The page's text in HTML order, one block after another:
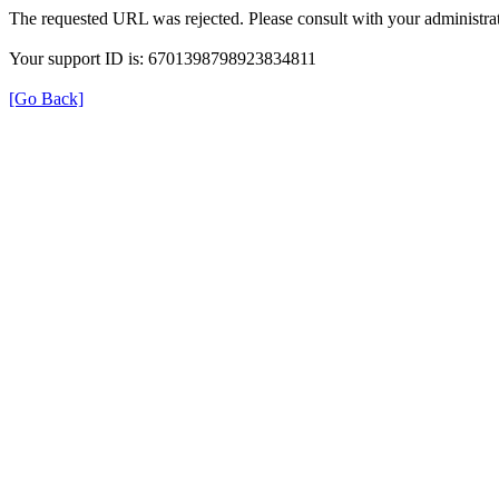
The requested URL was rejected. Please consult with your
Your support ID is: 6701398798923834811
[Go Back]